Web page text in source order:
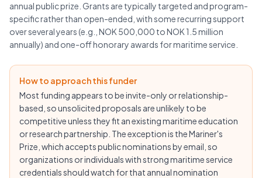
annual public prize. Grants are typically targeted and program-
specific rather than open-ended, with some recurring support
over several years (e.g., NOK 500,000 to NOK 1.5 million
annually) and one-off honorary awards for maritime service.
How to approach this funder
Most funding appears to be invite-only or relationship-
based, so unsolicited proposals are unlikely to be
competitive unless they fit an existing maritime education
or research partnership. The exception is the Mariner's
Prize, which accepts public nominations by email, so
organizations or individuals with strong maritime service
credentials should watch for that annual nomination